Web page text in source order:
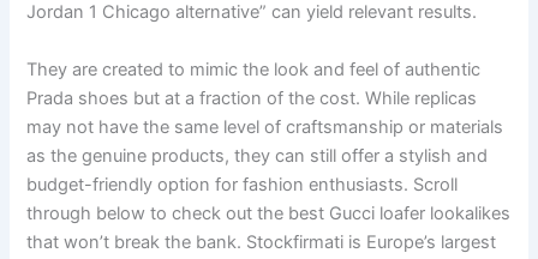
Jordan 1 Chicago alternative” can yield relevant results.
They are created to mimic the look and feel of authentic
Prada shoes but at a fraction of the cost. While replicas
may not have the same level of craftsmanship or materials
as the genuine products, they can still offer a stylish and
budget-friendly option for fashion enthusiasts. Scroll
through below to check out the best Gucci loafer lookalikes
that won’t break the bank. Stockfirmati is Europe’s largest